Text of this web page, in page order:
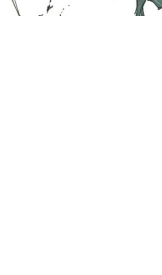
The comics event of the summer is still